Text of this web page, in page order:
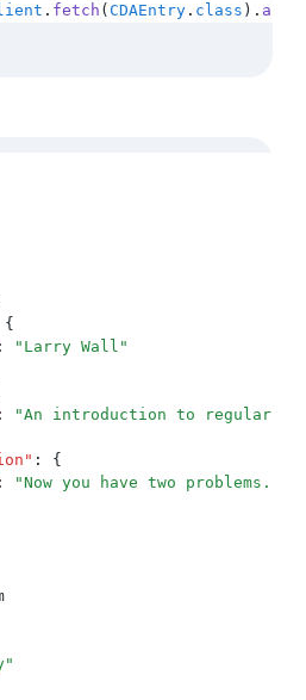
. fetch ( CDAEntry . class ) . all
{
: " Larry Wall "
: "An introduction to regular
" :
{
: "Now you have two problems.
"